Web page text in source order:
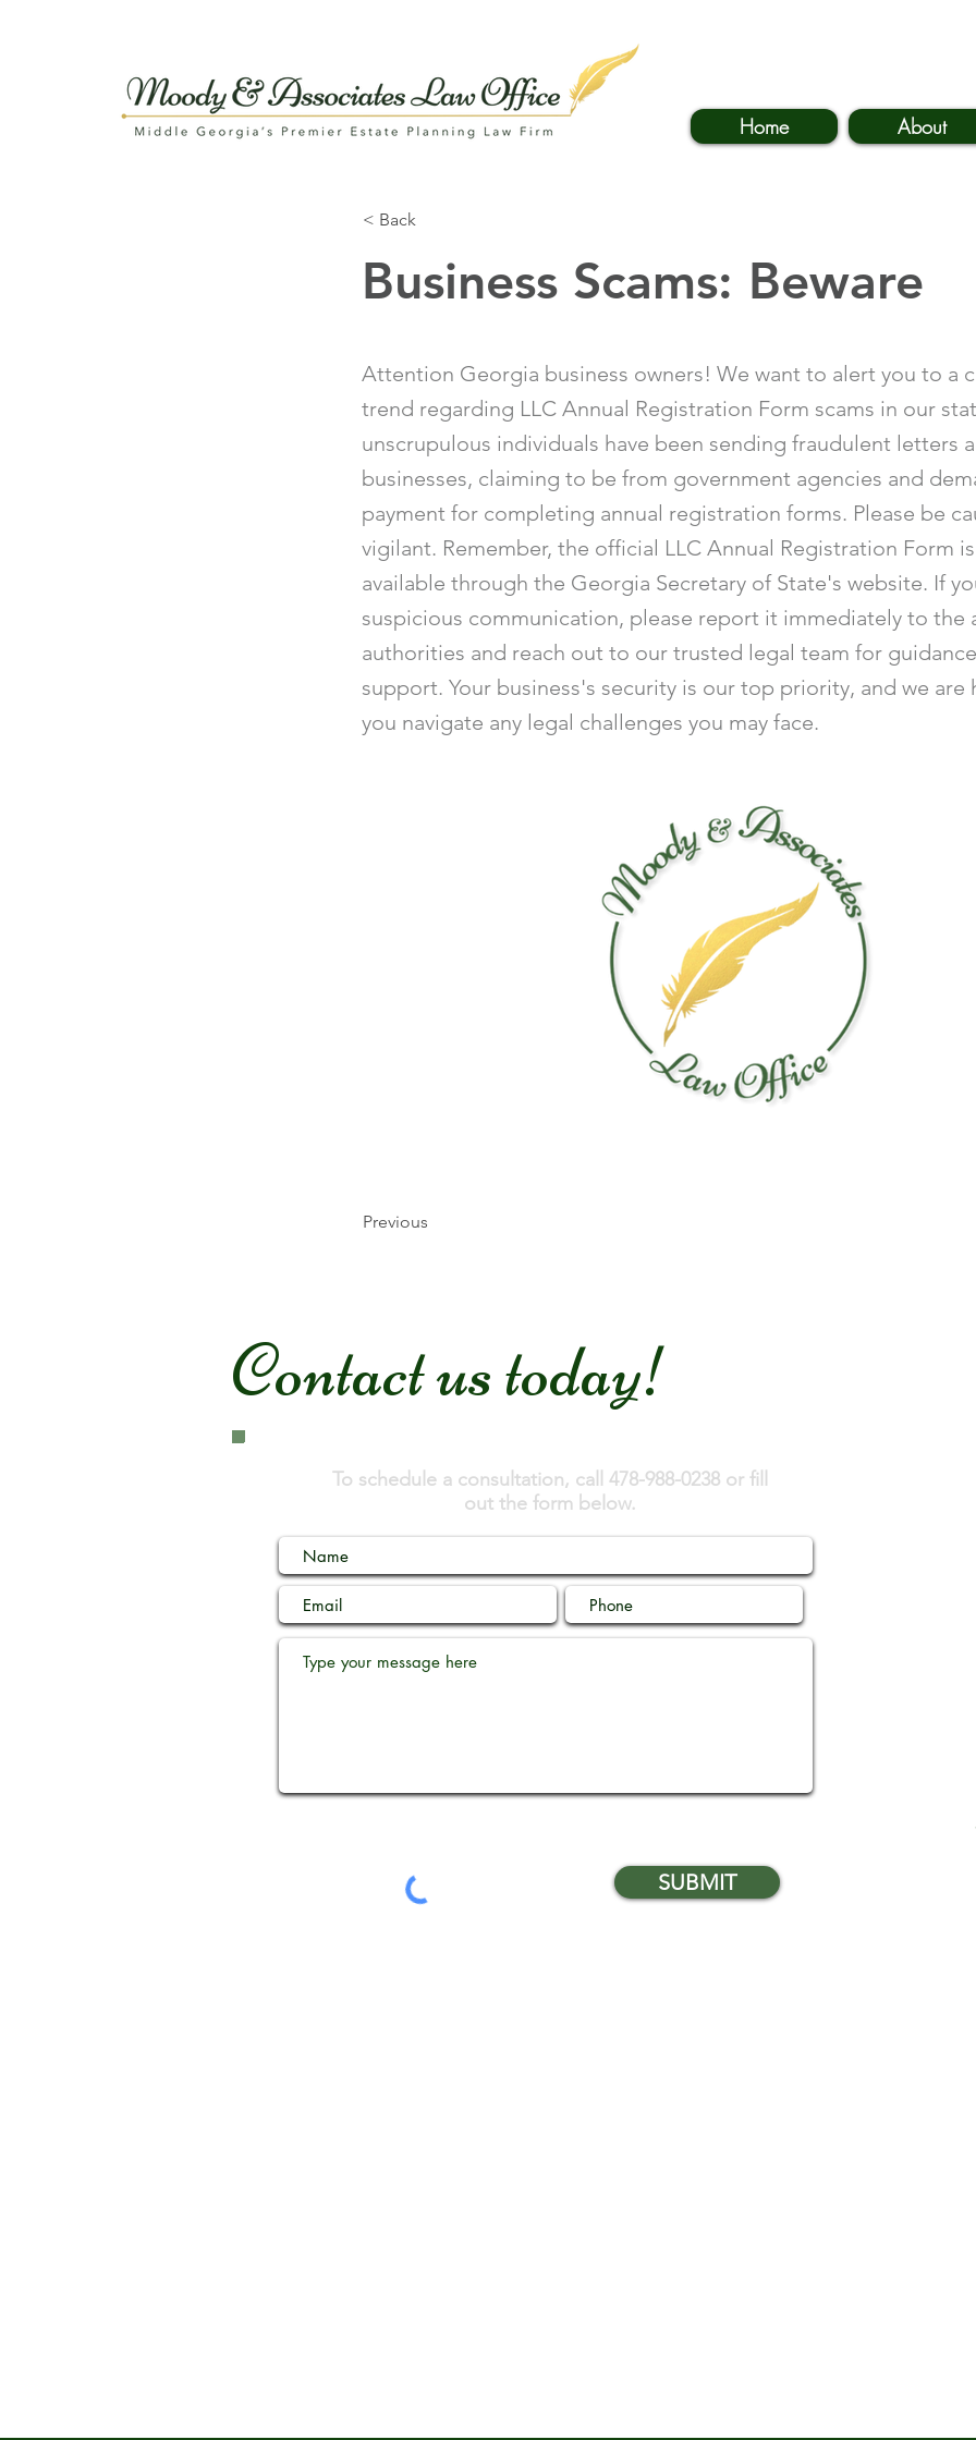
Home About
< Back
Business Scams: Beware
Attention Georgia business owners! We want to alert you to a
trend regarding LLC Annual Registration Form scams in our
unscrupulous individuals have been sending fraudulent letters
businesses, claiming to be from government agencies and
payment for completing annual registration forms. Please be
vigilant. Remember, the official LLC Annual Registration Form
available through the Georgia Secretary of State's website. If
suspicious communication, please report it immediately to the
authorities and reach out to our trusted legal team for
support. Your business's security is our top priority, and we are
you navigate any legal challenges you may face.
Previous
Contact us today!
To schedule a consultation, call 478-988-0238 or fill
out the form below.
SUBMIT